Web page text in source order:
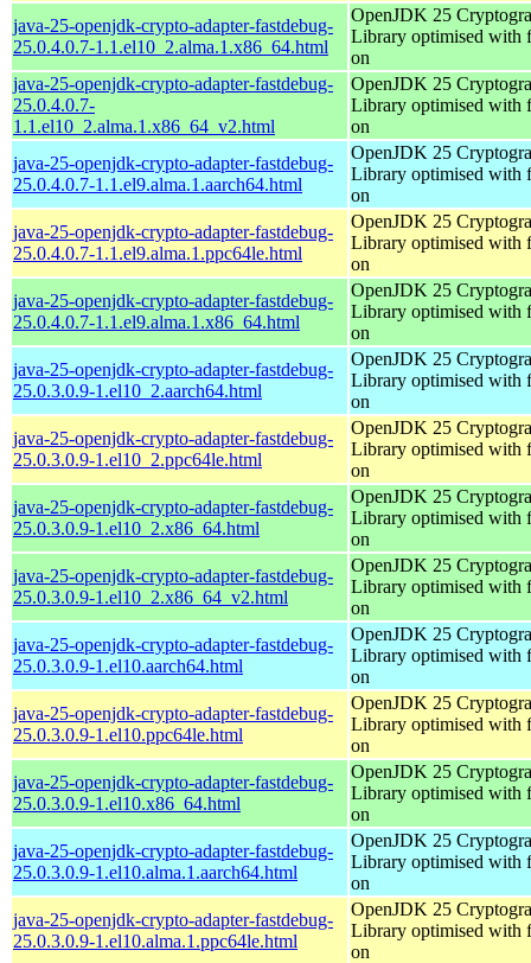
java-25-openjdk-crypto-adapter-fastdebug-
25.0.4.0.7-1.1.el10_2.alma.1.x86_64.html
OpenJDK 25
Library optimised with
on
java-25-openjdk-crypto-adapter-fastdebug-
25.0.4.0.7-
1.1.el10_2.alma.1.x86_64_v2.html
OpenJDK 25
Library optimised with
on
java-25-openjdk-crypto-adapter-fastdebug-
25.0.4.0.7-1.1.el9.alma.1.aarch64.html
OpenJDK 25
Library optimised with
on
java-25-openjdk-crypto-adapter-fastdebug-
25.0.4.0.7-1.1.el9.alma.1.ppc64le.html
OpenJDK 25
Library optimised with
on
java-25-openjdk-crypto-adapter-fastdebug-
25.0.4.0.7-1.1.el9.alma.1.x86_64.html
OpenJDK 25
Library optimised with
on
java-25-openjdk-crypto-adapter-fastdebug-
25.0.3.0.9-1.el10_2.aarch64.html
OpenJDK 25
Library optimised with
on
java-25-openjdk-crypto-adapter-fastdebug-
25.0.3.0.9-1.el10_2.ppc64le.html
OpenJDK 25
Library optimised with
on
java-25-openjdk-crypto-adapter-fastdebug-
25.0.3.0.9-1.el10_2.x86_64.html
OpenJDK 25
Library optimised with
on
java-25-openjdk-crypto-adapter-fastdebug-
25.0.3.0.9-1.el10_2.x86_64_v2.html
OpenJDK 25
Library optimised with
on
java-25-openjdk-crypto-adapter-fastdebug-
25.0.3.0.9-1.el10.aarch64.html
OpenJDK 25
Library optimised with
on
java-25-openjdk-crypto-adapter-fastdebug-
25.0.3.0.9-1.el10.ppc64le.html
OpenJDK 25
Library optimised with
on
java-25-openjdk-crypto-adapter-fastdebug-
25.0.3.0.9-1.el10.x86_64.html
OpenJDK 25
Library optimised with
on
java-25-openjdk-crypto-adapter-fastdebug-
25.0.3.0.9-1.el10.alma.1.aarch64.html
OpenJDK 25
Library optimised with
on
java-25-openjdk-crypto-adapter-fastdebug-
25.0.3.0.9-1.el10.alma.1.ppc64le.html
OpenJDK 25
Library optimised with
on